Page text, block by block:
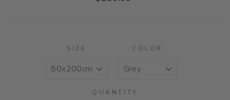
SIZE COLOR
QUANTITY